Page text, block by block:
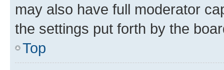
may also have full moderator
the settings put forth by the
Top